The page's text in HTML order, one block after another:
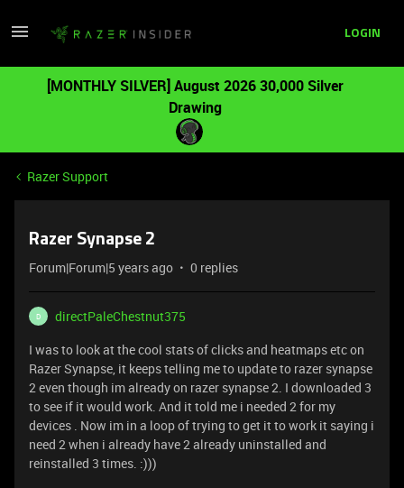
LOGIN
[MONTHLY SILVER] August 2026 30,000 Silver
Drawing
Razer Support
Razer Synapse 2
Forum|Forum|5 years ago 0 replies
D
directPaleChestnut375
I was to look at the cool stats of clicks and heatmaps etc on
Razer Synapse, it keeps telling me to update to razer synapse
2 even though im already on razer synapse 2. I downloaded 3
to see if it would work. And it told me i needed 2 for my
devices . Now im in a loop of trying to get it to work it saying i
need 2 when i already have 2 already uninstalled and
reinstalled 3 times. :)))